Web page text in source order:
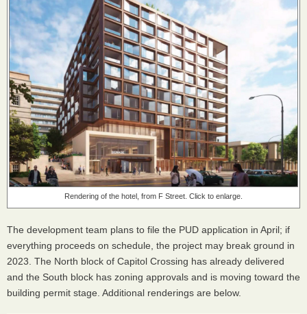
Rendering of the hotel, from F Street. Click to enlarge.
The development team plans to file the PUD application in April; if
everything proceeds on schedule, the project may break ground in
2023. The North block of Capitol Crossing has already delivered
and the South block has zoning approvals and is moving toward the
building permit stage. Additional renderings are below.